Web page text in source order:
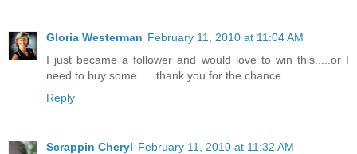
Gloria Westerman February 11, 2010 at 11:04 AM
I just became a follower and would love to win this.....or I
need to buy some......thank you for the chance.....
Reply
Scrappin Cheryl February 11, 2010 at 11:32 AM